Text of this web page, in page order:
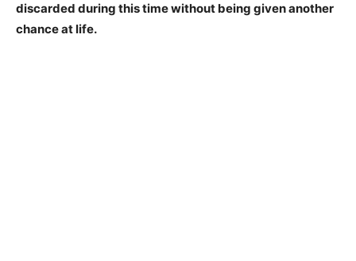
discarded during this time without being given another
chance at life.